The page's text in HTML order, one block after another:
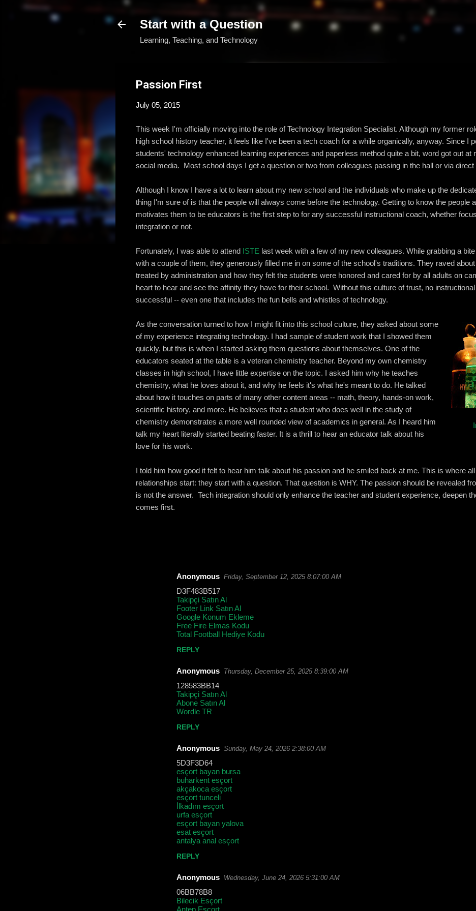
Start with a Question
Learning, Teaching, and Technology
Passion First
July 05, 2015
This week I'm officially moving into the role of Technology Integration Specialist. Although my former
high school history teacher, it feels like I've been a tech coach for a while organically, anyway. Since I
students' technology enhanced learning experiences and paperless method quite a bit, word got out at
social media. Most school days I get a question or two from colleagues passing in the hall or via direct
Although I know I have a lot to learn about my new school and the individuals who make up the
thing I'm sure of is that the people will always come before the technology. Getting to know the people
motivates them to be educators is the first step to for any successful instructional coach, whether
integration or not.
Fortunately, I was able to attend ISTE last week with a few of my new colleagues. While grabbing a
with a couple of them, they generously filled me in on some of the school's traditions. They raved
treated by administration and how they felt the students were honored and cared for by all adults on
heart to hear and see the affinity they have for their school. Without this culture of trust, no
successful -- even one that includes the fun bells and whistles of technology.
As the conversation turned to how I might fit into this school culture, they asked about some
of my experience integrating technology. I had sample of student work that I showed them
quickly, but this is when I started asking them questions about themselves. One of the
educators seated at the table is a veteran chemistry teacher. Beyond my own chemistry
classes in high school, I have little expertise on the topic. I asked him why he teaches
chemistry, what he loves about it, and why he feels it's what he's meant to do. He talked
about how it touches on parts of many other content areas -- math, theory, hands-on work,
scientific history, and more. He believes that a student who does well in the study of
chemistry demonstrates a more well rounded view of academics in general. As I heard him
talk my heart literally started beating faster. It is a thrill to hear an educator talk about his
love for his work.
I told him how good it felt to hear him talk about his passion and he smiled back at me. This is where
relationships start: they start with a question. That question is WHY. The passion should be revealed
is not the answer. Tech integration should only enhance the teacher and student experience, deepen
comes first.
Anonymous Friday, September 12, 2025 8:07:00 AM
D3F483B517
Takipçi Satın Al
Footer Link Satın Al
Google Konum Ekleme
Free Fire Elmas Kodu
Total Football Hediye Kodu
REPLY
Anonymous Thursday, December 25, 2025 8:39:00 AM
128583BB14
Takipçi Satın Al
Abone Satın Al
Wordle TR
REPLY
Anonymous Sunday, May 24, 2026 2:38:00 AM
5D3F3D64
esçort bayan bursa
buharkent esçort
akçakoca esçort
esçort tunceli
İlkadım esçort
urfa esçort
esçort bayan yalova
esat esçort
antalya anal esçort
REPLY
Anonymous Wednesday, June 24, 2026 5:31:00 AM
06BB78B8
Bilecik Esçort